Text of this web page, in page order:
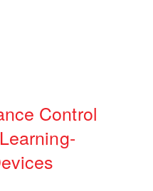
Control